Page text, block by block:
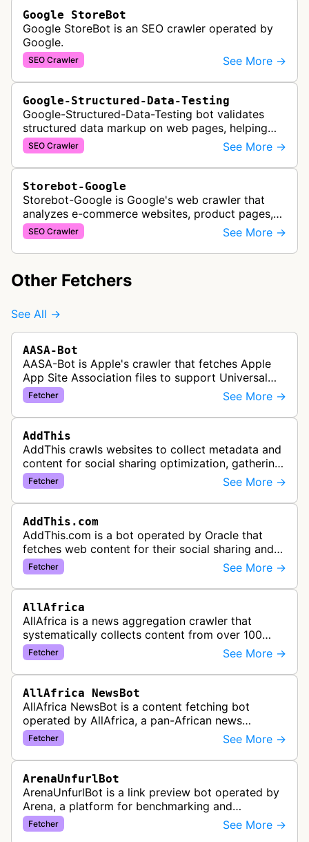
Google StoreBot
Google StoreBot is an SEO crawler operated by
Google.
SEO Crawler See More →
Google-Structured-Data-Testing
Google-Structured-Data-Testing bot validates
structured data markup on web pages, helping
developers ensure proper schema implementation
for rich search results and SEO o…
SEO Crawler See More →
Storebot-Google
Storebot-Google is Google's web crawler that
analyzes e-commerce websites, product pages,
and checkout processes using machine learning
to gather information on pricing, …
SEO Crawler See More →
Other Fetchers
See All →
AASA-Bot
AASA-Bot is Apple's crawler that fetches Apple
App Site Association files to support Universal
Links functionality, allowing iOS apps to handle
specific URL patterns.
Fetcher See More →
AddThis
AddThis crawls websites to collect metadata and
content for social sharing optimization, gathering
information needed to populate share buttons,
content widgets, and soci…
Fetcher See More →
AddThis.com
AddThis.com is a bot operated by Oracle that
fetches web content for their social sharing and
website tools service. This bot visits websites to
gather preview informatio…
Fetcher See More →
AllAfrica
AllAfrica is a news aggregation crawler that
systematically collects content from over 100
African news organizations and institutions to
distribute pan-African news and …
Fetcher See More →
AllAfrica NewsBot
AllAfrica NewsBot is a content fetching bot
operated by AllAfrica, a pan-African news
aggregation service. The bot visits websites to
collect and aggregate news content f…
Fetcher See More →
ArenaUnfurlBot
ArenaUnfurlBot is a link preview bot operated by
Arena, a platform for benchmarking and
comparing different AI models. This bot generates
link previews when Arena.ai URLs…
Fetcher See More →